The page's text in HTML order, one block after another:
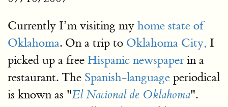
Currently I’m visiting my home state of
Oklahoma. On a trip to Oklahoma City, I
picked up a free Hispanic newspaper in a
restaurant. The Spanish-language periodical
is known as "El Nacional de Oklahoma".